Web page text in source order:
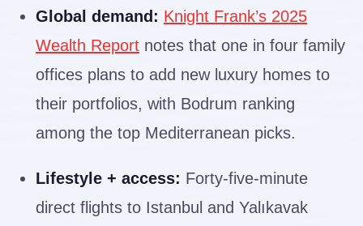
Global demand: Knight Frank’s 2025
Wealth Report notes that one in four family
offices plans to add new luxury homes to
their portfolios, with Bodrum ranking
among the top Mediterranean picks.
Lifestyle + access: Forty-five-minute
direct flights to Istanbul and Yalıkavak